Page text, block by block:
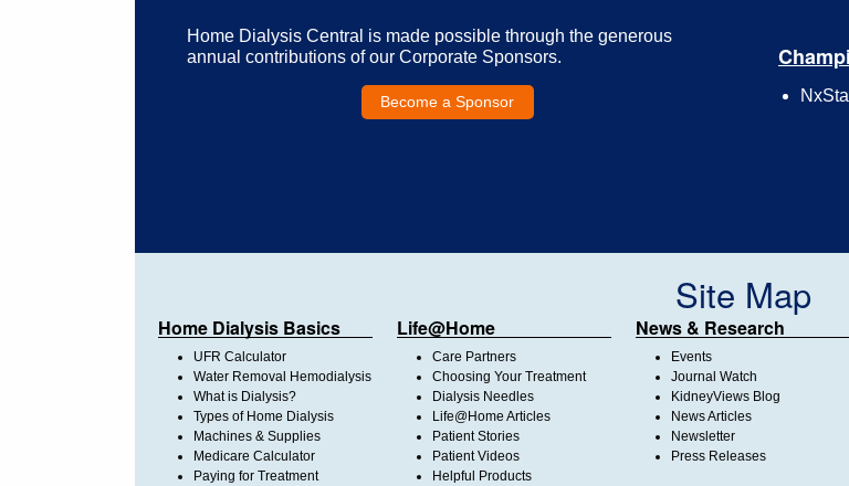
Home Dialysis Central is made possible through the generous
annual contributions of our Corporate Sponsors.
Become a Sponsor
Site Map
Home Dialysis Basics
UFR Calculator
Water Removal Hemodialysis
What is Dialysis?
Types of Home Dialysis
Machines & Supplies
Medicare Calculator
Paying for Treatment
Life@Home
Care Partners
Choosing Your Treatment
Dialysis Needles
Life@Home Articles
Patient Stories
Patient Videos
Helpful Products
News & Research
Events
Journal Watch
KidneyViews Blog
News Articles
Newsletter
Press Releases